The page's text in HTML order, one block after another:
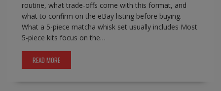
routine, what trade-offs come with this format, and
what to confirm on the eBay listing before buying.
What a 5-piece matcha whisk set usually includes Most
5-piece kits focus on the…
READ MORE